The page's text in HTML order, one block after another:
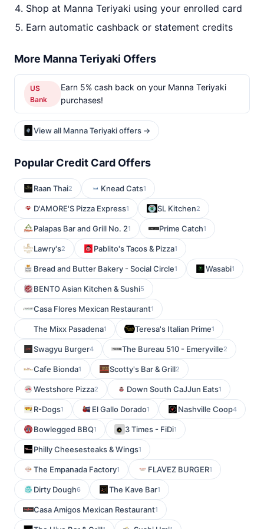
Shop at Manna Teriyaki using your enrolled card
Earn automatic cashback or statement credits
More Manna Teriyaki Offers
US
Bank
Earn 5% cash back on your Manna Teriyaki
purchases!
View all Manna Teriyaki offers →
Popular Credit Card Offers
Raan Thai2 Knead Cats1
D'AMORE'S Pizza Express1 SL Kitchen2
Palapas Bar and Grill No. 21 Prime Catch1
Lawry's2 Pablito's Tacos & Pizza1
Bread and Butter Bakery - Social Circle1 Wasabi1
BENTO Asian Kitchen & Sushi5
Casa Flores Mexican Restaurant1
The Mixx Pasadena1 Teresa's Italian Prime1
Swagyu Burger4 The Bureau 510 - Emeryville2
Cafe Bionda1 Scotty's Bar & Grill2
Westshore Pizza2 Down South CaJJun Eats1
R-Dogs1 El Gallo Dorado1 Nashville Coop4
Bowlegged BBQ1 3 Times - FiDi1
Philly Cheesesteaks & Wings1
The Empanada Factory1 FLAVEZ BURGER1
Dirty Dough6 The Kave Bar1
Casa Amigos Mexican Restaurant1